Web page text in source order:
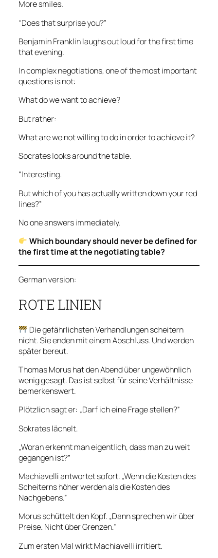
More smiles.
“Does that surprise you?”
Benjamin Franklin laughs out loud for the first time
that evening.
In complex negotiations, one of the most important
questions is not:
What do we want to achieve?
But rather:
What are we not willing to do in order to achieve it?
Socrates looks around the table.
“Interesting.
But which of you has actually written down your red
lines?”
No one answers immediately.
Which boundary should never be defined for
the first time at the negotiating table?
German version:
ROTE LINIEN
Die gefährlichsten Verhandlungen scheitern
nicht. Sie enden mit einem Abschluss. Und werden
später bereut.
Thomas Morus hat den Abend über ungewöhnlich
wenig gesagt. Das ist selbst für seine Verhältnisse
bemerkenswert.
Plötzlich sagt er: „Darf ich eine Frage stellen?”
Sokrates lächelt.
„Woran erkennt man eigentlich, dass man zu weit
gegangen ist?”
Machiavelli antwortet sofort. „Wenn die Kosten des
Scheiterns höher werden als die Kosten des
Nachgebens.”
Morus schüttelt den Kopf. „Dann sprechen wir über
Preise. Nicht über Grenzen.”
Zum ersten Mal wirkt Machiavelli irritiert.